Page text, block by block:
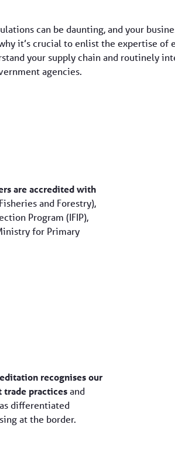
can be daunting, and your
it’s crucial to enlist the expertise of
your supply chain and routinely
agencies.
are accredited with
and Forestry),
Program (IFIP),
for Primary
recognises our
trade practicesand
differentiated
at the border.